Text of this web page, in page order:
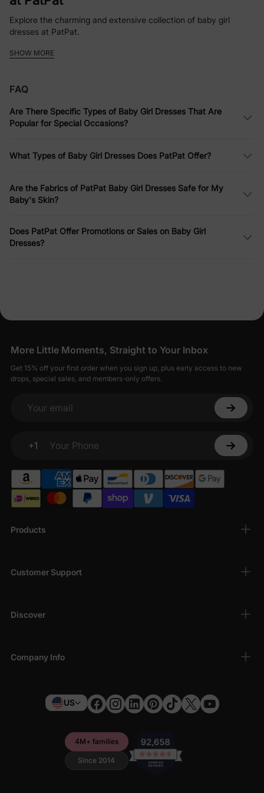
Explore the charming and extensive collection of baby girl
dresses at PatPat.
Whether it’s a simple baby girl dress for everyday fun or a more
Softness Defined: Comfortable Infant
Dresses
infant dresses are made from soft fabrics that are gentle on
your baby's skin, perfect for all-day wear.
Dress to Impress: Versatile Baby Girls
Dresses for Every Occasion
PatPat’s baby girls dresses are designed to suit every occasion.
Dresses
Shopping for baby girl dresses on PatPat is designed to be
straightforward and enjoyable.
SHOW MORE
FAQ
Are There Specific Types of Baby Girl Dresses That Are
Popular for Special Occasions?
What Types of Baby Girl Dresses Does PatPat Offer?
Are the Fabrics of PatPat Baby Girl Dresses Safe for My
Baby's Skin?
Does PatPat Offer Promotions or Sales on Baby Girl
Dresses?
Products
Customer Support
Discover
Company Info
More Little Moments, Straight to Your Inbox
Get 15% off your first order when you sign up, plus early access to new
drops, special sales, and members-only offers.
Your email
+1
Your Phone
US
4M+ families
Since 2014